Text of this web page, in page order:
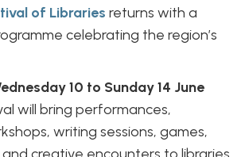
of Libraries returns with a
celebrating the region’s
10 to Sunday 14 June
will bring performances,
writing sessions, games,